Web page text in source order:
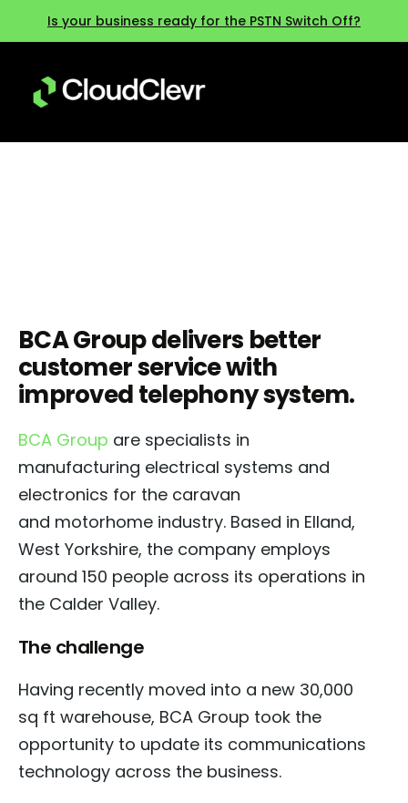
Is your business ready for the PSTN Switch Off?
BCA Group delivers better
customer service with
improved telephony system.
BCA Group are specialists in
manufacturing electrical systems and
electronics for the caravan
and motorhome industry. Based in Elland,
West Yorkshire, the company employs
around 150 people across its operations in
the Calder Valley.
The challenge
Having recently moved into a new 30,000
sq ft warehouse, BCA Group took the
opportunity to update its communications
technology across the business.